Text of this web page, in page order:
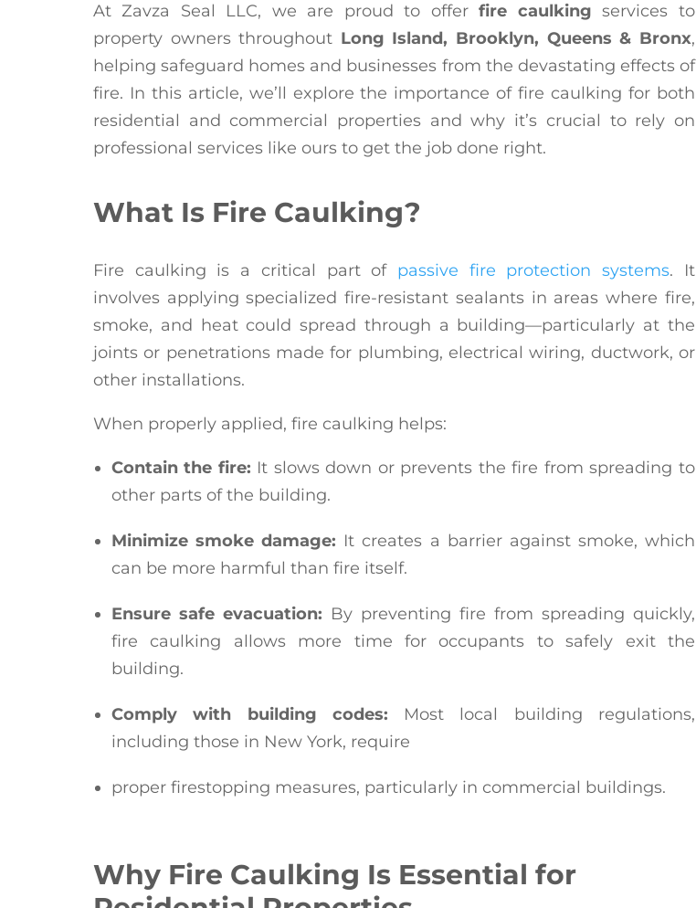
At Zavza Seal LLC, we are proud to offerfire caulking services to
property owners throughout Long Island, Brooklyn, Queens & Bronx,
helping safeguard homes and businesses from the devastating effects of
fire. In this article, we’ll explore the importance of fire caulking for both
residential and commercial properties and why it’s crucial to rely on
professional services like ours to get the job done right.
What Is Fire Caulking?
Fire caulking is a critical part of passive fire protection systems. It
involves applying specialized fire-resistant sealants in areas where fire,
smoke, and heat could spread through a building—particularly at the
joints or penetrations made for plumbing, electrical wiring, ductwork, or
other installations.
When properly applied, fire caulking helps:
Contain the fire: It slows down or prevents the fire from spreading to
other parts of the building.
Minimize smoke damage: It creates a barrier against smoke, which
can be more harmful than fire itself.
Ensure safe evacuation: By preventing fire from spreading quickly,
fire caulking allows more time for occupants to safely exit the
building.
Comply with building codes: Most local building regulations,
including those in New York, require
proper firestopping measures, particularly in commercial buildings.
Why Fire Caulking Is Essential for